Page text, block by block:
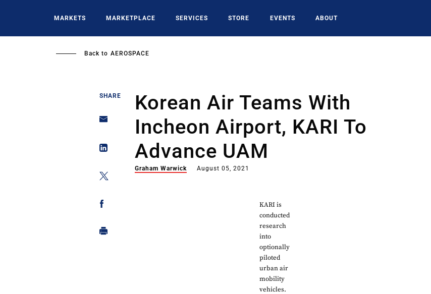
MARKETS MARKETPLACE SERVICES STORE EVENTS ABOUT
Back to AEROSPACE
SHARE
Korean Air Teams With
Incheon Airport, KARI To
Advance UAM
Graham Warwick August 05, 2021
KARI is
conducted
research
into
optionally
piloted
urban air
mobility
vehicles.